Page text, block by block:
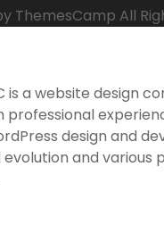
ThemesCamp All
is a website design
professional
design and
evolution and various